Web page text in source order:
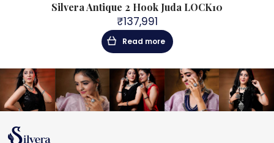
Silvera Antique 2 Hook Juda LOCK10
₹137,991
Read more